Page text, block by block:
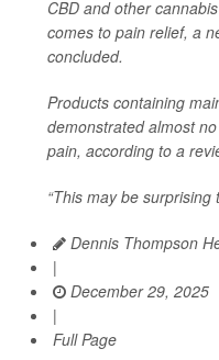
CBD and other
comes to pain relief, a
concluded.
Products containing
demonstrated almost
pain, according to a
“This may be
Dennis Thompson
|
December 29, 2025
|
Full Page